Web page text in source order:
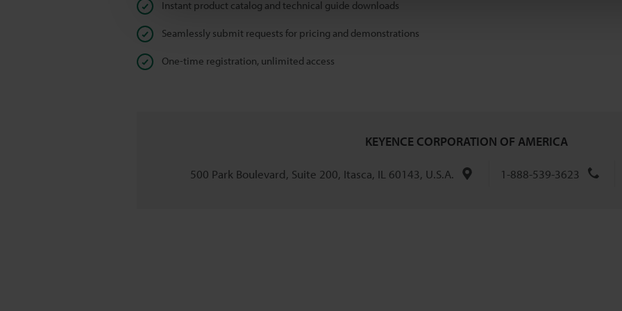
Instant product catalog and technical guide downloads
Seamlessly submit requests for pricing and demonstrations
One-time registration, unlimited access
KEYENCE CORPORATION OF AMERICA
500 Park Boulevard, Suite 200, Itasca, IL 60143, U.S.A. 1-888-539-3623